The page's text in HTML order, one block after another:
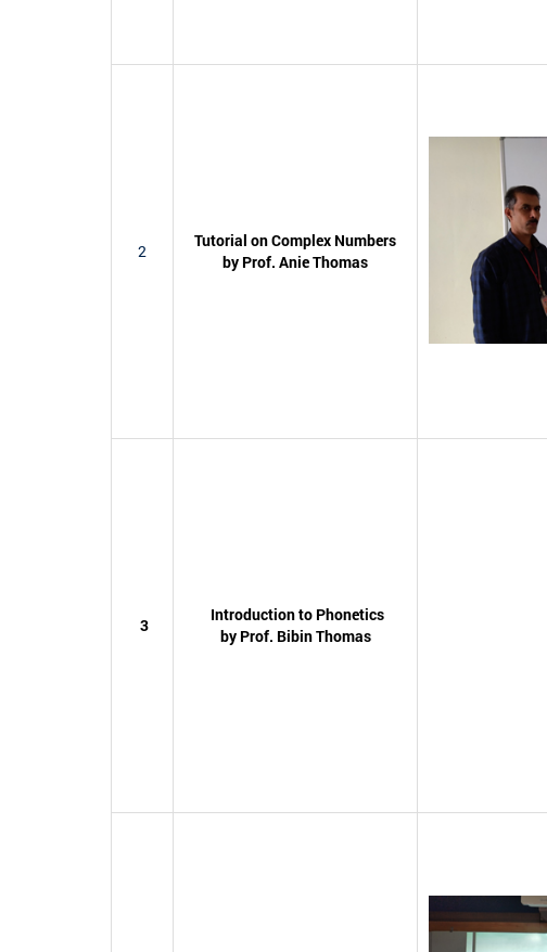
2
Tutorial on Complex Numbers
by Prof. Anie Thomas
3
Introduction to Phonetics
by Prof. Bibin Thomas